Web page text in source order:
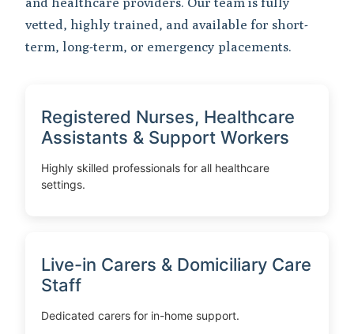
vetted, highly trained, and available for short-
term, long-term, or emergency placements.
Registered Nurses, Healthcare
Assistants & Support Workers
Highly skilled professionals for all healthcare
settings.
Live-in Carers & Domiciliary Care
Staff
Dedicated carers for in-home support.